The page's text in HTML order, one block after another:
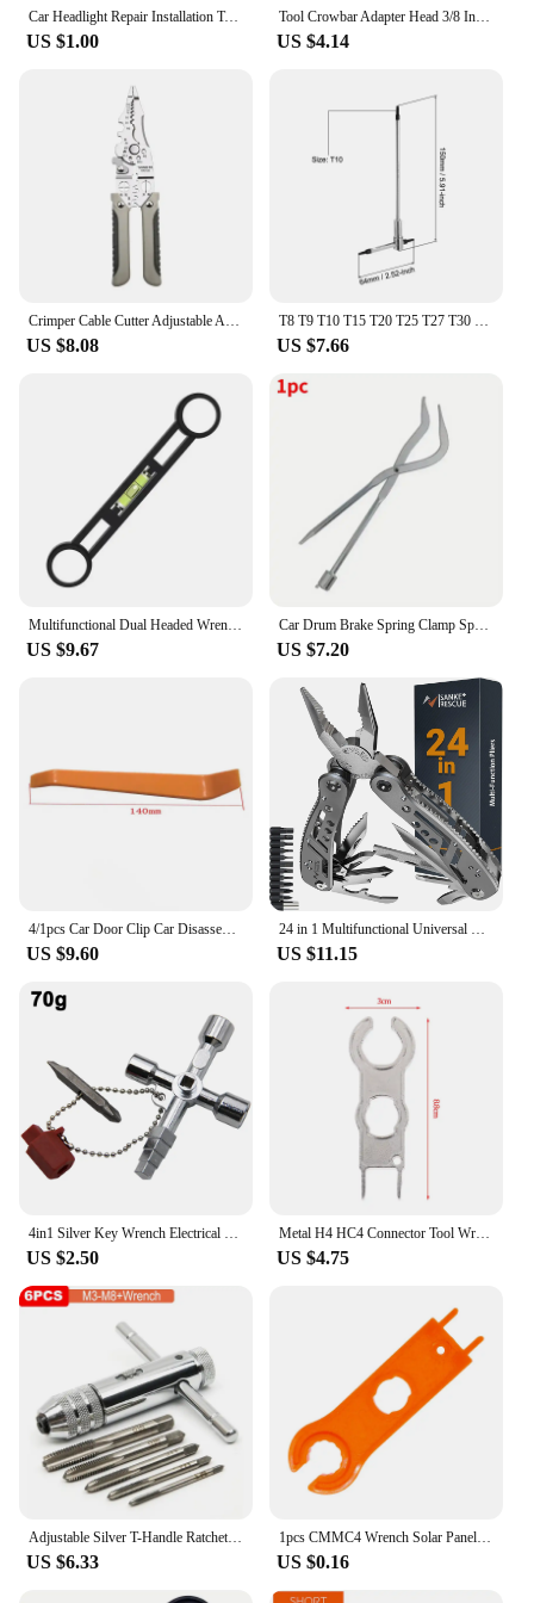
Car Headlight Repair Installation Tool Trim Clip Removal Pliers Panel Fascia Dash Upholstery Remover Hand-held Disassembly Tool
US $1.00
Tool Crowbar Adapter Head 3/8 Inch Drive Ratchet or Open End Wrench Suitable for Your Toolbox DIY Tools Axle Shaft Removal
US $4.14
Crimper Cable Cutter Adjustable Automatic Wire Stripper Multifunctional Stripping Crimping Pliers Terminal Hand Tool
US $8.08
T8 T9 T10 T15 T20 T25 T27 T30 T40 Sliding T-Shaped Torx Star Wrench Adjustable Wrenches for Fast Spinning Car Repair Hand Tools
US $7.66
US $9.67
Car Drum Brake Spring Clamp Spring Removal Clamp Plier Car Repair Tool Installer Workshop Disassembly Tools Auto Accessories
US $7.20
US $9.60 US $11.15
US $2.50
Metal H4 HC4 Connector Tool Wrench Wrench Component Pv Solar Tool Suit Diy Connector Wrench Special Installation
US $4.75
US $6.33
1pcs CMMC4 Wrench Solar Panel Connector Tools Disconnect Assembly Spanners
US $0.16